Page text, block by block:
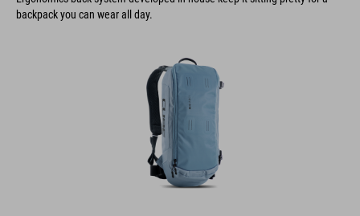
backpack you can wear all day.